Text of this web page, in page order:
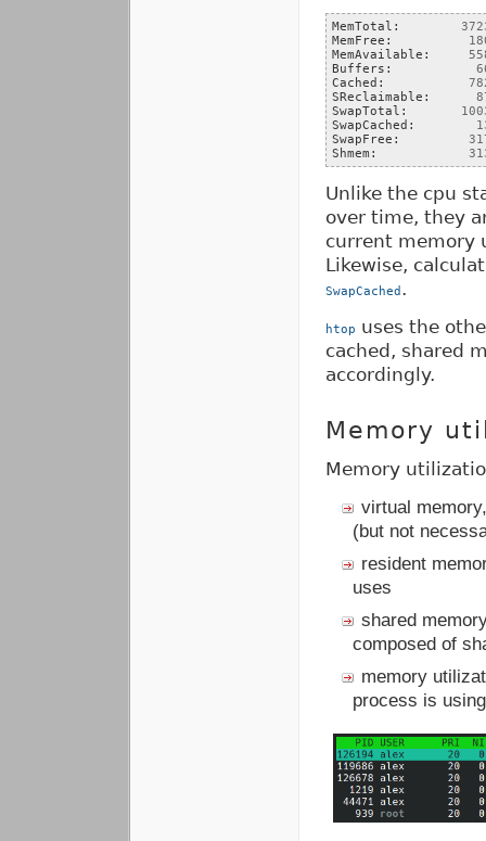
MemTotal:
MemFree:
MemAvailable:
Buffers:
Cached:
SReclaimable:
SwapTotal:
SwapCached:
SwapFree:
Shmem:
Unlike the cpu
over time, they
current memory
Likewise,
SwapCached .
htop uses the
cached, shared
accordingly.
Memory
Memory
virtual
(but not
resident
uses
shared
composed of
memory
process is